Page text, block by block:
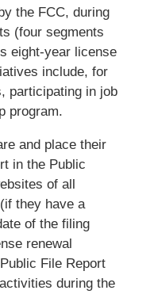
the FCC, during
(four segments
eight-year license
include, for
participating in job
program.
and place their
in the Public
of all
they have a
of the filing
renewal
File Report
during the